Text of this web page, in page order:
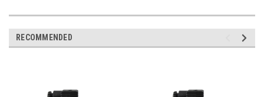
RECOMMENDED